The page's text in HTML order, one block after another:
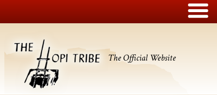
The Official Website